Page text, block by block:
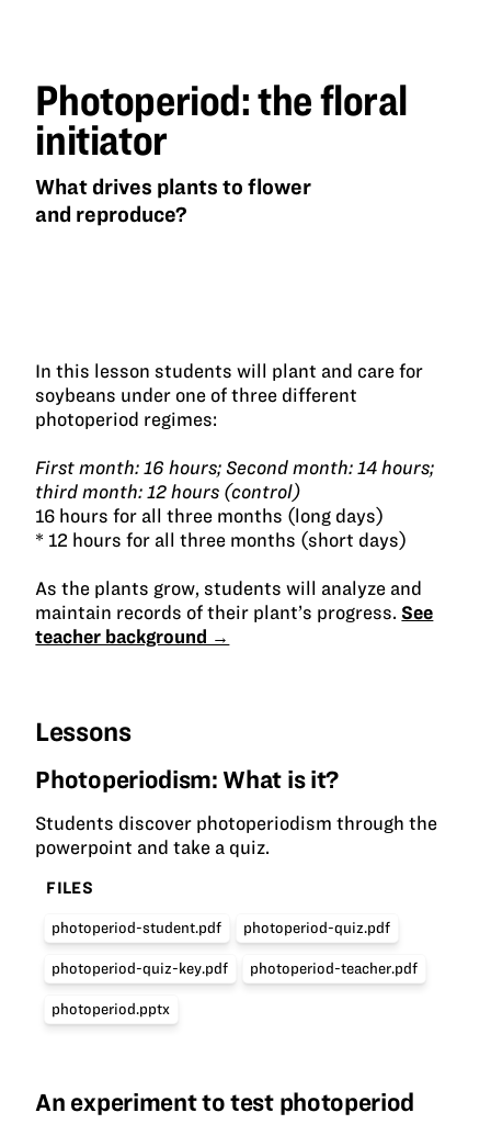
Photoperiod: the floral
initiator
What drives plants to flower
and reproduce?
In this lesson students will plant and care for
soybeans under one of three different
photoperiod regimes:
First month: 16 hours; Second month: 14 hours;
third month: 12 hours (control)
16 hours for all three months (long days)
* 12 hours for all three months (short days)
As the plants grow, students will analyze and
maintain records of their plant’s progress. See
teacher background →
Lessons
Photoperiodism: What is it?
Students discover photoperiodism through the
powerpoint and take a quiz.
FILES
photoperiod-student.pdf photoperiod-quiz.pdf
photoperiod-quiz-key.pdf photoperiod-teacher.pdf
photoperiod.pptx
An experiment to test photoperiod